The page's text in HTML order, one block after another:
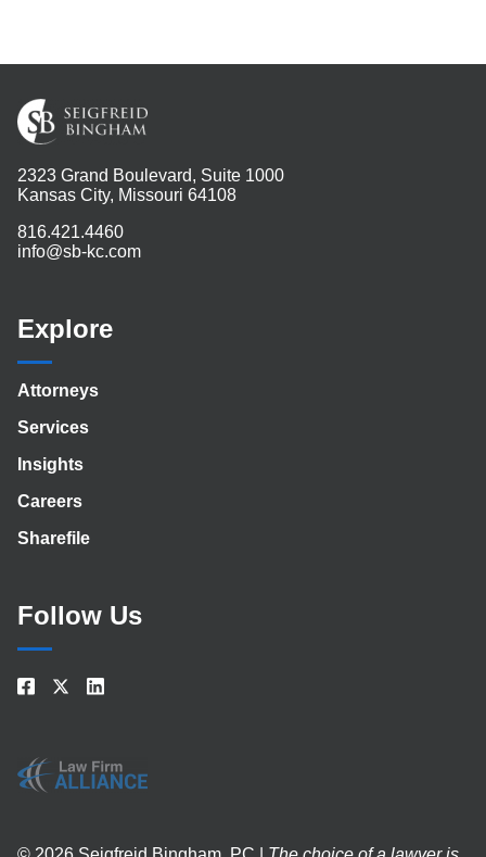
2323 Grand Boulevard, Suite 1000
Kansas City, Missouri 64108
816.421.4460
info@sb-kc.com
Explore
Attorneys
Services
Insights
Careers
Sharefile
Follow Us